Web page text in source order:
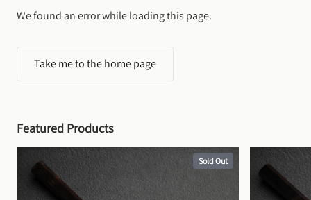
We found an error while loading this page.
Take me to the home page
Featured Products
Sold Out